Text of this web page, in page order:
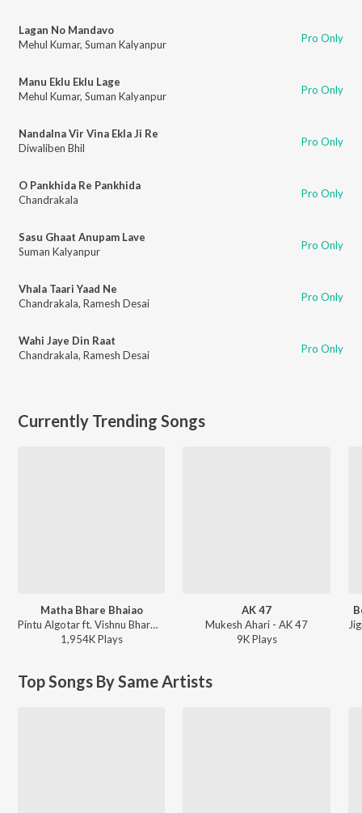
Lagan No Mandavo
Mehul Kumar, Suman Kalyanpur Pro Only
Manu Eklu Eklu Lage
Mehul Kumar, Suman Kalyanpur Pro Only
Nandalna Vir Vina Ekla Ji Re
Diwaliben Bhil
Pro Only
O Pankhida Re Pankhida
Chandrakala
Pro Only
Sasu Ghaat Anupam Lave
Suman Kalyanpur
Pro Only
Vhala Taari Yaad Ne
Chandrakala, Ramesh Desai Pro Only
Wahi Jaye Din Raat
Chandrakala, Ramesh Desai Pro Only
Currently Trending Songs
Matha Bhare Bhaiao
Pintu Algotar ft. Vishnu Bharwad - Matha Bhare Bhaiao
1,954KPlays
AK 47
Mukesh Ahari - AK 47
9KPlays
Top Songs By Same Artists